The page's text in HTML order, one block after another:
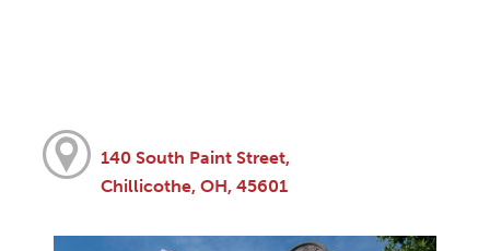
140 South Paint Street,
Chillicothe, OH, 45601